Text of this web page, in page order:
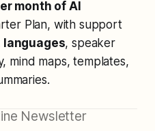
month of AI
Plan, with support
languages, speaker
mind maps, templates,
Newsletter